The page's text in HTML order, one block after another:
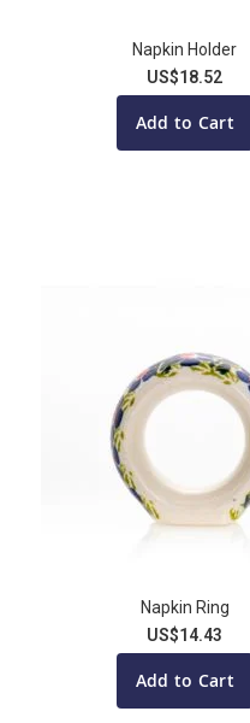
Napkin Holder
US$18.52
Add to Cart
Napkin Ring
US$14.43
Add to Cart